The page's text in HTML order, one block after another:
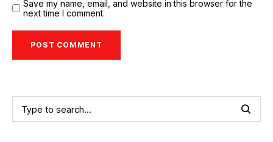
Save my name, email, and website in this browser for the
next time I comment.